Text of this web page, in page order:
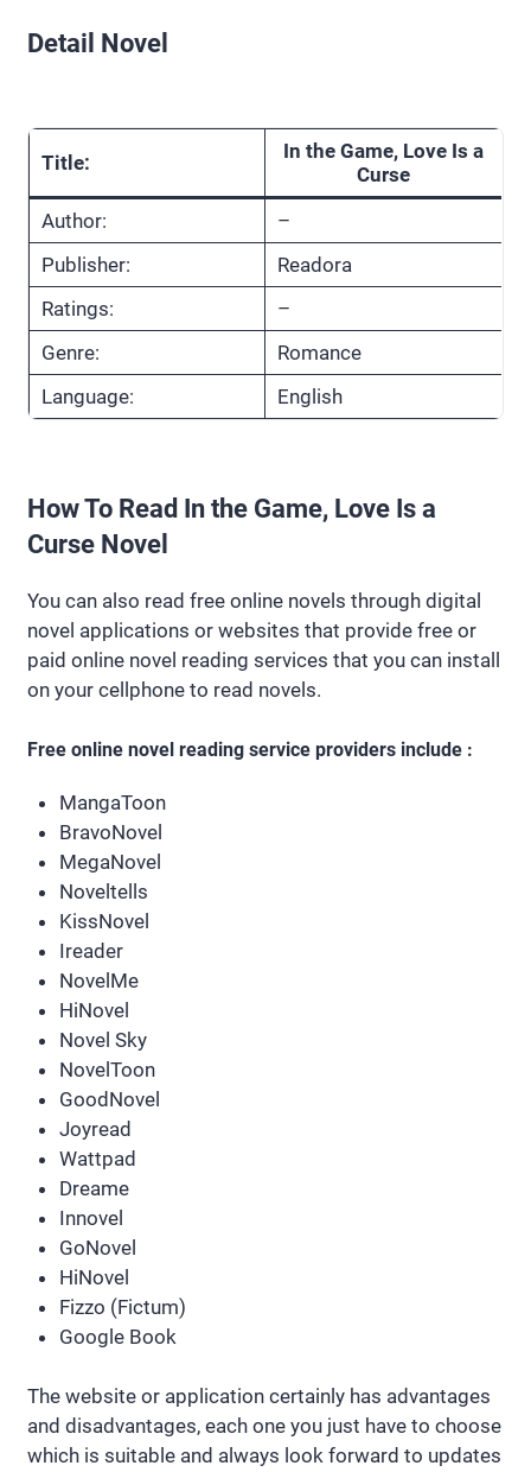
Detail Novel
Title:
In the Game, Love Is a
Curse
Author:
–
Publisher:
Readora
Ratings:
–
Genre:
Romance
Language:
English
How To Read In the Game, Love Is a
Curse Novel
You can also read free online novels through digital
novel applications or websites that provide free or
paid online novel reading services that you can install
on your cellphone to read novels.
Free online novel reading service providers include :
MangaToon
BravoNovel
MegaNovel
Noveltells
KissNovel
Ireader
NovelMe
HiNovel
Novel Sky
NovelToon
GoodNovel
Joyread
Wattpad
Dreame
Innovel
GoNovel
HiNovel
Fizzo (Fictum)
Google Book
The website or application certainly has advantages
and disadvantages, each one you just have to choose
which is suitable and always look forward to updates